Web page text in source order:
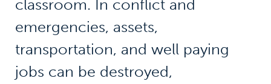
classroom. In conflict and
emergencies, assets,
transportation, and well paying
jobs can be destroyed,